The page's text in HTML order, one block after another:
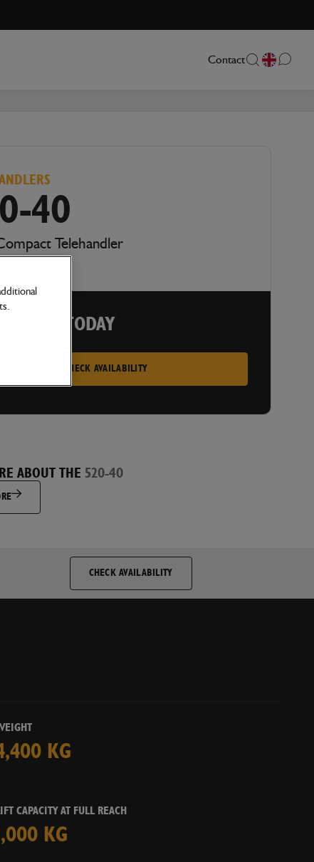
Contact
40
Telehandler
A PRICE TODAY
to receive direct marketing communications from JCB and
CHECK AVAILABILITY
ABOUT THE 520-40
CHECK AVAILABILITY
KG
CAPACITY AT FULL REACH
1,000 KG